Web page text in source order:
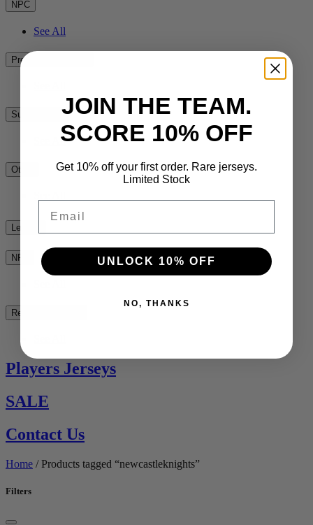
NPC
See All
Premiership Rugby
Super Rugby
See All
Other
League
NRL
Rest of the World
Players Jerseys
SALE
Contact Us
Home / Products tagged “newcastleknights”
Filters
JOIN THE TEAM.
SCORE 10% OFF
Get 10% off your first order. Rare jerseys.
Limited Stock
UNLOCK 10% OFF
NO, THANKS